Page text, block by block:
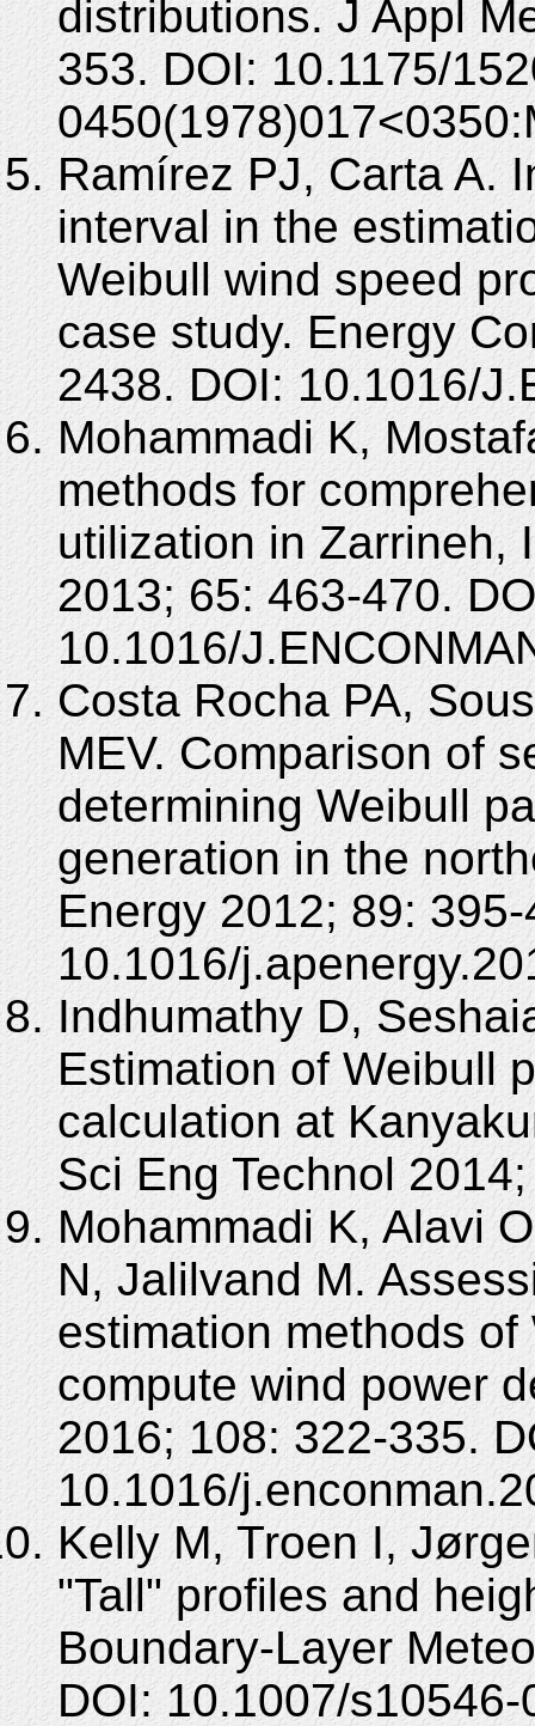
distributions. J Appl
353. DOI: 10.1175/
Ramírez PJ, Carta A.
interval in the
Weibull wind speed
case study. Energy
2438. DOI: 10.1016/
Mohammadi K,
methods for
utilization in Zarrineh,
2013; 65: 463-470.
10.1016/
Costa Rocha PA,
MEV. Comparison of
determining Weibull
generation in the
Energy 2012; 89:
10.1016/
Indhumathy D,
Estimation of Weibull
calculation at
Sci Eng Technol
Mohammadi K, Alavi
N, Jalilvand M.
estimation methods
compute wind power
2016; 108: 322-335.
10.1016/
Kelly M, Troen I,
"Tall" profiles and
Boundary-Layer
DOI: 10.1007/